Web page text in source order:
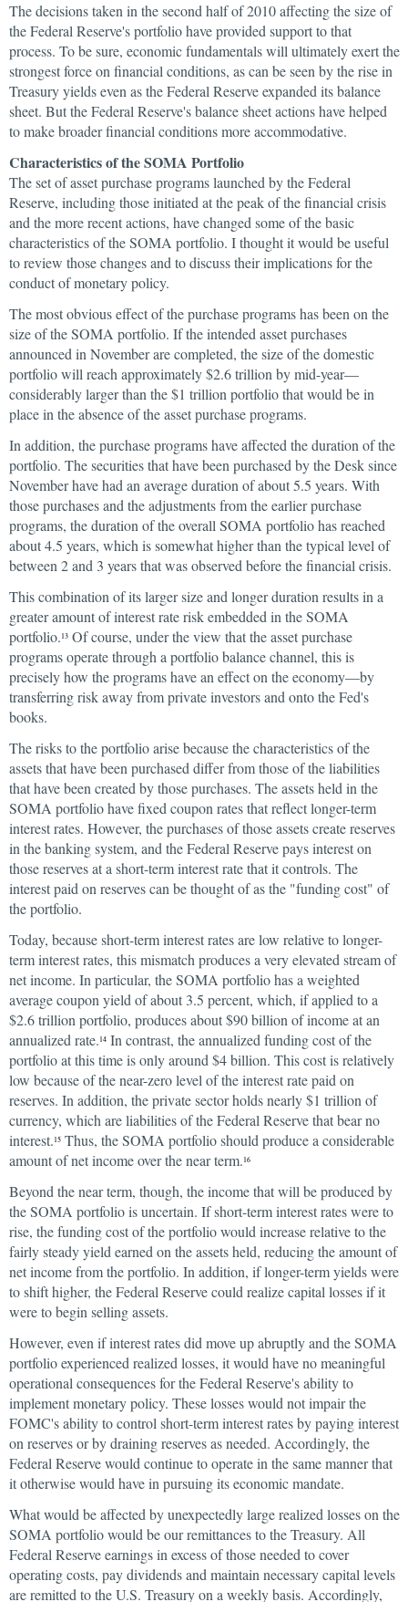
The decisions taken in the second half of 2010 affecting the size of
the Federal Reserve's portfolio have provided support to that
process. To be sure, economic fundamentals will ultimately exert the
strongest force on financial conditions, as can be seen by the rise in
Treasury yields even as the Federal Reserve expanded its balance
sheet. But the Federal Reserve's balance sheet actions have helped
to make broader financial conditions more accommodative.
Characteristics of the SOMA Portfolio
The set of asset purchase programs launched by the Federal
Reserve, including those initiated at the peak of the financial crisis
and the more recent actions, have changed some of the basic
characteristics of the SOMA portfolio. I thought it would be useful
to review those changes and to discuss their implications for the
conduct of monetary policy.
The most obvious effect of the purchase programs has been on the
size of the SOMA portfolio. If the intended asset purchases
announced in November are completed, the size of the domestic
portfolio will reach approximately $2.6 trillion by mid-year—
considerably larger than the $1 trillion portfolio that would be in
place in the absence of the asset purchase programs.
In addition, the purchase programs have affected the duration of the
portfolio. The securities that have been purchased by the Desk since
November have had an average duration of about 5.5 years. With
those purchases and the adjustments from the earlier purchase
programs, the duration of the overall SOMA portfolio has reached
about 4.5 years, which is somewhat higher than the typical level of
between 2 and 3 years that was observed before the financial crisis.
This combination of its larger size and longer duration results in a
greater amount of interest rate risk embedded in the SOMA
portfolio. 13 Of course, under the view that the asset purchase
programs operate through a portfolio balance channel, this is
precisely how the programs have an effect on the economy—by
transferring risk away from private investors and onto the Fed's
books.
The risks to the portfolio arise because the characteristics of the
assets that have been purchased differ from those of the liabilities
that have been created by those purchases. The assets held in the
SOMA portfolio have fixed coupon rates that reflect longer-term
interest rates. However, the purchases of those assets create reserves
in the banking system, and the Federal Reserve pays interest on
those reserves at a short-term interest rate that it controls. The
interest paid on reserves can be thought of as the "funding cost" of
the portfolio.
Today, because short-term interest rates are low relative to longer-
term interest rates, this mismatch produces a very elevated stream of
net income. In particular, the SOMA portfolio has a weighted
average coupon yield of about 3.5 percent, which, if applied to a
$2.6 trillion portfolio, produces about $90 billion of income at an
annualized rate. 14 In contrast, the annualized funding cost of the
portfolio at this time is only around $4 billion. This cost is relatively
low because of the near-zero level of the interest rate paid on
reserves. In addition, the private sector holds nearly $1 trillion of
currency, which are liabilities of the Federal Reserve that bear no
interest. 15 Thus, the SOMA portfolio should produce a considerable
amount of net income over the near term. 16
Beyond the near term, though, the income that will be produced by
the SOMA portfolio is uncertain. If short-term interest rates were to
rise, the funding cost of the portfolio would increase relative to the
fairly steady yield earned on the assets held, reducing the amount of
net income from the portfolio. In addition, if longer-term yields were
to shift higher, the Federal Reserve could realize capital losses if it
were to begin selling assets.
However, even if interest rates did move up abruptly and the SOMA
portfolio experienced realized losses, it would have no meaningful
operational consequences for the Federal Reserve's ability to
implement monetary policy. These losses would not impair the
FOMC's ability to control short-term interest rates by paying interest
on reserves or by draining reserves as needed. Accordingly, the
Federal Reserve would continue to operate in the same manner that
it otherwise would have in pursuing its economic mandate.
What would be affected by unexpectedly large realized losses on the
SOMA portfolio would be our remittances to the Treasury. All
Federal Reserve earnings in excess of those needed to cover
operating costs, pay dividends and maintain necessary capital levels
are remitted to the U.S. Treasury on a weekly basis. Accordingly,